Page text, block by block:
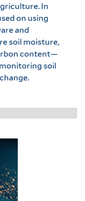
In
on using
and
soil moisture,
content—
soil